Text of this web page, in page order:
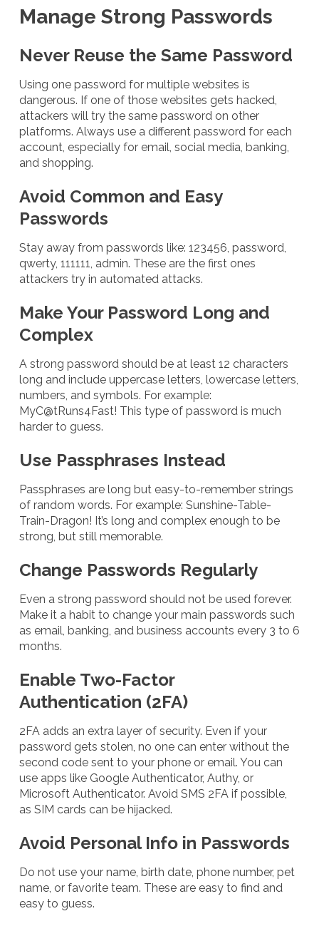
Manage Strong Passwords
Never Reuse the Same Password
Using one password for multiple websites is
dangerous. If one of those websites gets hacked,
attackers will try the same password on other
platforms. Always use a different password for each
account, especially for email, social media, banking,
and shopping.
Avoid Common and Easy
Passwords
Stay away from passwords like: 123456, password,
qwerty, 111111, admin. These are the first ones
attackers try in automated attacks.
Make Your Password Long and
Complex
A strong password should be at least 12 characters
long and include uppercase letters, lowercase letters,
numbers, and symbols. For example:
MyC@tRuns4Fast! This type of password is much
harder to guess.
Use Passphrases Instead
Passphrases are long but easy-to-remember strings
of random words. For example: Sunshine-Table-
Train-Dragon! It’s long and complex enough to be
strong, but still memorable.
Change Passwords Regularly
Even a strong password should not be used forever.
Make it a habit to change your main passwords such
as email, banking, and business accounts every 3 to 6
months.
Enable Two-Factor
Authentication (2FA)
2FA adds an extra layer of security. Even if your
password gets stolen, no one can enter without the
second code sent to your phone or email. You can
use apps like Google Authenticator, Authy, or
Microsoft Authenticator. Avoid SMS 2FA if possible,
as SIM cards can be hijacked.
Avoid Personal Info in Passwords
Do not use your name, birth date, phone number, pet
name, or favorite team. These are easy to find and
easy to guess.